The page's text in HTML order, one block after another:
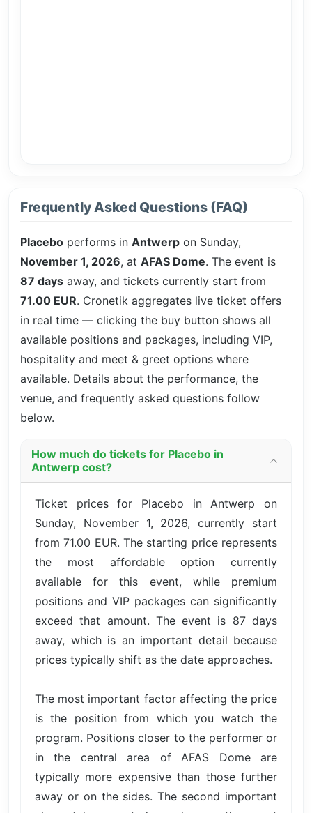
Frequently Asked Questions (FAQ)
Placebo performs in Antwerp on Sunday,
November 1, 2026, at AFAS Dome. The event is
87 days away, and tickets currently start from
71.00 EUR. Cronetik aggregates live ticket offers
in real time — clicking the buy button shows all
available positions and packages, including VIP,
hospitality and meet & greet options where
available. Details about the performance, the
venue, and frequently asked questions follow
below.
How much do tickets for Placebo in
Antwerp cost?
Ticket prices for Placebo in Antwerp on
Sunday, November 1, 2026, currently start
from 71.00 EUR. The starting price represents
the most affordable option currently
available for this event, while premium
positions and VIP packages can significantly
exceed that amount. The event is 87 days
away, which is an important detail because
prices typically shift as the date approaches.
The most important factor affecting the price
is the position from which you watch the
program. Positions closer to the performer or
in the central area of AFAS Dome are
typically more expensive than those further
away or on the sides. The second important